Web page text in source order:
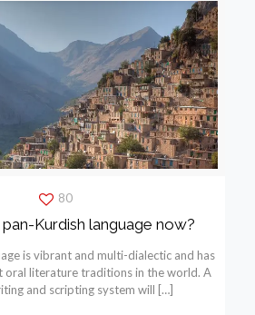
80
Kurdish language now?
is vibrant and multi-dialectic and has
oral literature traditions in the world. A
and scripting system will […]